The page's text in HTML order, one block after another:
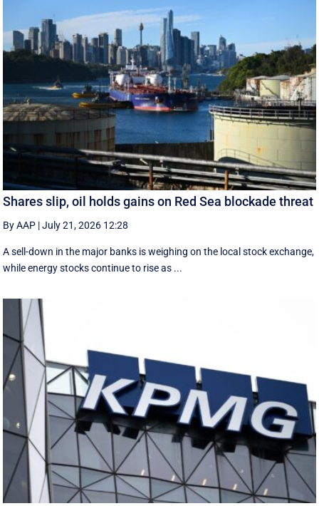
Shares slip, oil holds gains on Red Sea blockade threat
By AAP |July 21, 2026 12:28
A sell-down in the major banks is weighing on the local stock exchange,
while energy stocks continue to rise as ...